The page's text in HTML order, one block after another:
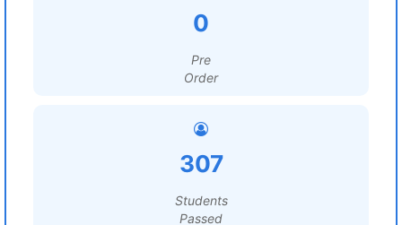
0
Pre
Order
307
Students
Passed